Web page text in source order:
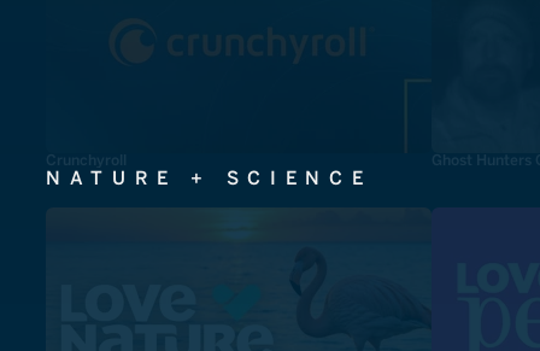
Crunchyroll Ghost Hunters
NATURE + SCIENCE